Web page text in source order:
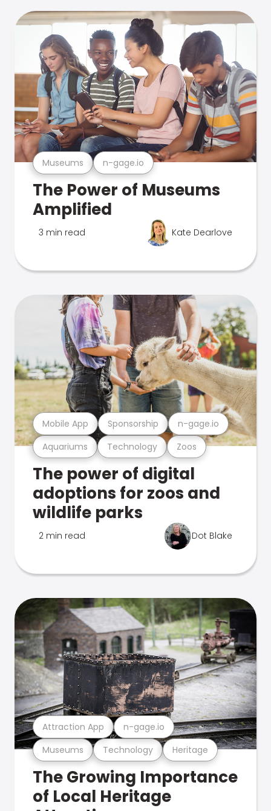
Museums n-gage.io
The Power of Museums
Amplified
3 min read Kate Dearlove
Aquariums Technology Zoos
Mobile App Sponsorship n-gage.io
The power of digital
adoptions for zoos and
wildlife parks
2 min read Dot Blake
Museums Technology Heritage
Attraction App n-gage.io
The Growing Importance
of Local Heritage